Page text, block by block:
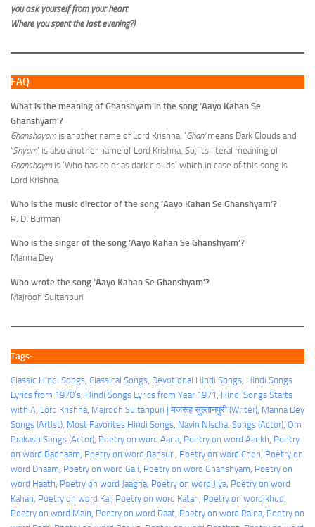
you ask yourself from your heart
Where you spent the last evening?)
FAQ
What is the meaning of Ghanshyam in the song ‘Aayo Kahan Se
Ghanshyam’?
Ghanshayamis another name of Lord Krishna. ‘Ghan’means Dark Clouds and
‘ Shyam‘ is also another name of Lord Krishna. So, its literal meaning of
Ghanshaym is ‘Who has color as dark clouds’ which in case of this song is
Lord Krishna.
Who is the music director of the song ‘Aayo Kahan Se Ghanshyam’?
R. D. Burman
Who is the singer of the song ‘Aayo Kahan Se Ghanshyam’?
Manna Dey
Who wrote the song ‘Aayo Kahan Se Ghanshyam’?
Majrooh Sultanpuri
Tags:
Classic Hindi Songs Classical Songs Devotional Hindi Songs Hindi Songs
Lyrics from 1970’s Hindi Songs Lyrics from Year 1971 Hindi Songs Starts
with A Lord Krishna Majrooh Sultanpuri | मजरूह सुल्तानपुरी (Writer) Manna Dey
Songs (Artist) Most Favorites Hindi Songs Navin Nischal Songs (Actor) Om
Prakash Songs (Actor) Poetry on word Aana Poetry on word Aankh Poetry
on word Badnaam Poetry on word Bansuri Poetry on word Chori Poetry on
word Dhaam Poetry on word Gali Poetry on word Ghanshyam Poetry on
word Haath Poetry on word Jaagna Poetry on word Jiya Poetry on word
Kahan Poetry on word Kal Poetry on word Katari Poetry on word khud
Poetry on word Main Poetry on word Raat Poetry on word Raina Poetry on